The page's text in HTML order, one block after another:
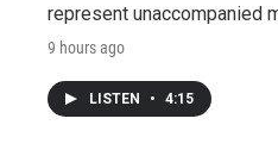
represent unaccompanied
9 hours ago
LISTEN • 4:15